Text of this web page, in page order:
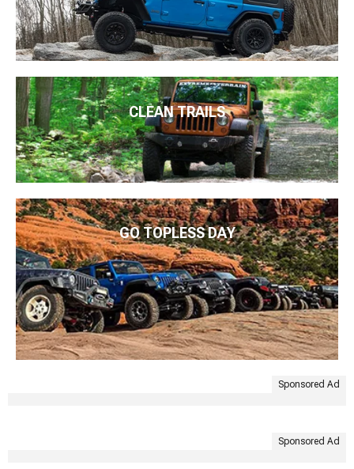
CLEAN TRAILS
GO TOPLESS DAY
Sponsored Ad
Sponsored Ad